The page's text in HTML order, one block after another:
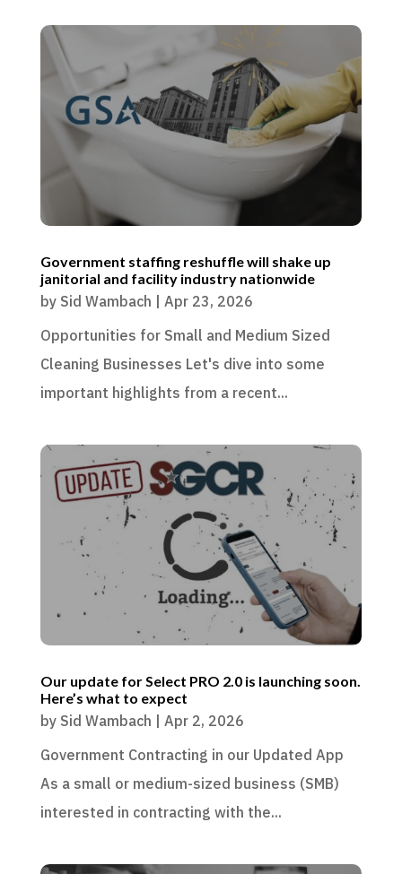
Government staffing reshuffle will shake up
janitorial and facility industry nationwide
by Sid Wambach | Apr 23, 2026
Opportunities for Small and Medium Sized
Cleaning Businesses Let's dive into some
important highlights from a recent...
Our update for Select PRO 2.0 is launching soon.
Here’s what to expect
by Sid Wambach | Apr 2, 2026
Government Contracting in our Updated App
As a small or medium-sized business (SMB)
interested in contracting with the...